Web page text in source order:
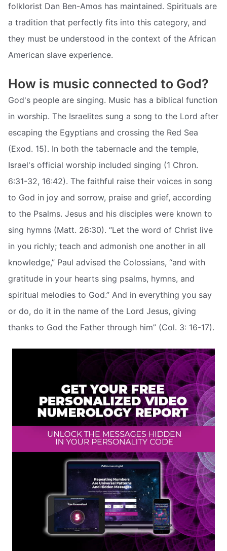
folklorist Dan Ben-Amos has maintained. Spirituals are
a tradition that perfectly fits into this category, and
they must be understood in the context of the African
American slave experience.
How is music connected to God?
God's people are singing. Music has a biblical function
in worship. The Israelites sung a song to the Lord after
escaping the Egyptians and crossing the Red Sea
(Exod. 15). In both the tabernacle and the temple,
Israel's official worship included singing (1 Chron.
6:31-32, 16:42). The faithful raise their voices in song
to God in joy and sorrow, praise and grief, according
to the Psalms. Jesus and his disciples were known to
sing hymns (Matt. 26:30). “Let the word of Christ live
in you richly; teach and admonish one another in all
knowledge,” Paul advised the Colossians, “and with
gratitude in your hearts sing psalms, hymns, and
spiritual melodies to God.” And in everything you say
or do, do it in the name of the Lord Jesus, giving
thanks to God the Father through him” (Col. 3: 16-17).